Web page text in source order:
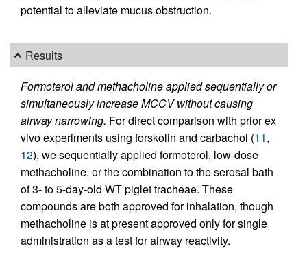
potential to alleviate mucus obstruction.
Results
Formoterol and methacholine applied sequentially or
simultaneously increase MCCV without causing
airway narrowing. For direct comparison with prior ex
vivo experiments using forskolin and carbachol (11,
12), we sequentially applied formoterol, low-dose
methacholine, or the combination to the serosal bath
of 3- to 5-day-old WT piglet tracheae. These
compounds are both approved for inhalation, though
methacholine is at present approved only for single
administration as a test for airway reactivity.